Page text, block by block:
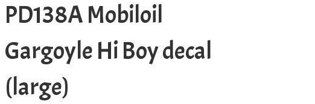
PD138A Mobiloil
Gargoyle Hi Boy decal
(large)